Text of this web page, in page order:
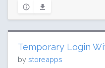
Temporary Login
by storeapps